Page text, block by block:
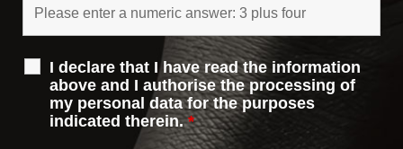
I declare that I have read the information
above and I authorise the processing of
my personal data for the purposes
indicated therein.*